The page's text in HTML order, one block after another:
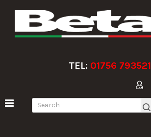
TEL: 01756 793521